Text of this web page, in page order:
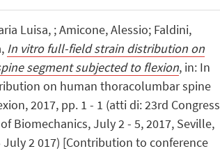
Luisa, ; Amicone, Alessio; Faldini,
In vitro full-field strain distribution on
segment subjected to flexion, in: In
on human thoracolumbar spine
2017, pp. 1 - 1 (atti di: 23rd Congress
Biomechanics, July 2 - 5, 2017, Seville,
July 2 017) [Contribution to conference